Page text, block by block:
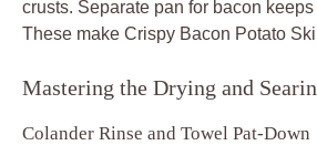
crusts. Separate pan for bacon
These make Crispy Bacon Potato
Mastering the Drying and
Colander Rinse and Towel Pat-Down